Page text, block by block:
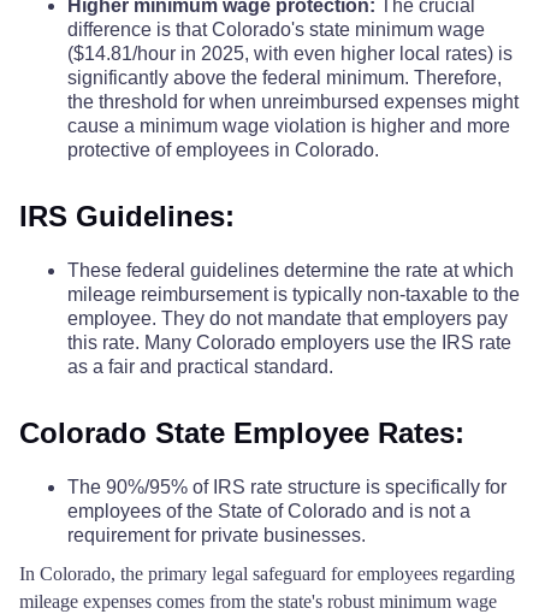
Higher minimum wage protection: The crucial
difference is that Colorado's state minimum wage
($14.81/hour in 2025, with even higher local rates) is
significantly above the federal minimum. Therefore,
the threshold for when unreimbursed expenses might
cause a minimum wage violation is higher and more
protective of employees in Colorado.
IRS Guidelines:
These federal guidelines determine the rate at which
mileage reimbursement is typically non-taxable to the
employee. They do not mandate that employers pay
this rate. Many Colorado employers use the IRS rate
as a fair and practical standard.
Colorado State Employee Rates:
The 90%/95% of IRS rate structure is specifically for
employees of the State of Colorado and is not a
requirement for private businesses.
In Colorado, the primary legal safeguard for employees regarding
mileage expenses comes from the state's robust minimum wage